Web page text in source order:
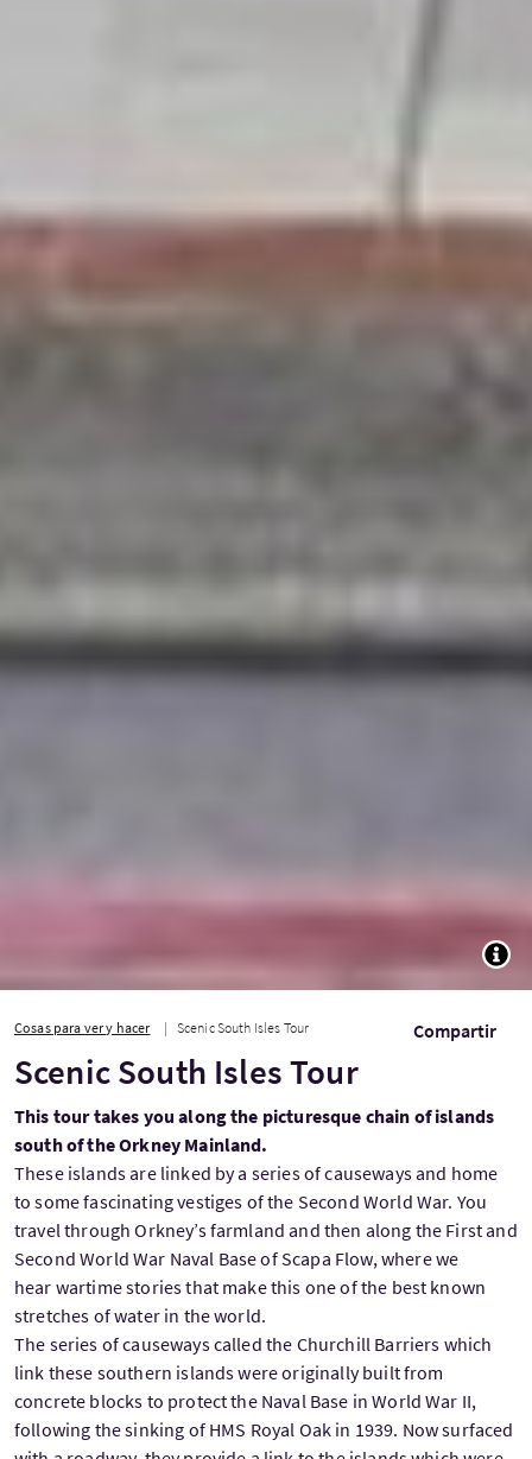
Cosas para ver y hacer Scenic South Isles Tour Compartir
Scenic South Isles Tour
This tour takes you along the picturesque chain of islands
south of the Orkney Mainland.
These islands are linked by a series of causeways and home
to some fascinating vestiges of the Second World War. You
travel through Orkney’s farmland and then along the First and
Second World War Naval Base of Scapa Flow, where we
hear wartime stories that make this one of the best known
stretches of water in the world.
The series of causeways called the Churchill Barriers which
link these southern islands were originally built from
concrete blocks to protect the Naval Base in World War II,
following the sinking of HMS Royal Oak in 1939. Now surfaced